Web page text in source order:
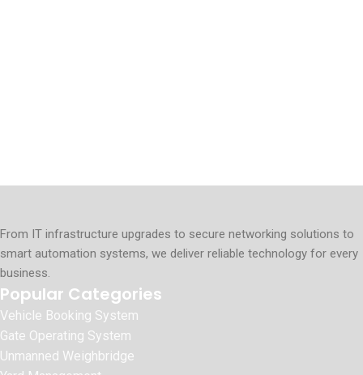
From IT infrastructure upgrades to secure networking solutions to
smart automation systems, we deliver reliable technology for every
business.
Popular Categories
Vehicle Booking System
Gate Operating System
Unmanned Weighbridge